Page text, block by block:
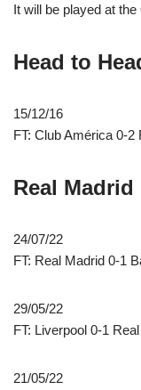
It will be played at
Head to
15/12/16
FT: Club América 0-2
Real
24/07/22
FT: Real Madrid 0-1
29/05/22
FT: Liverpool 0-1
21/05/22